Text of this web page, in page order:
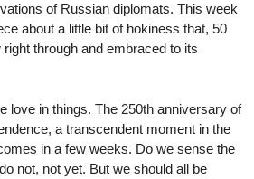
of Russian diplomats. This week
about a little bit of hokiness that, 50
through and embraced to its
love in things. The 250th anniversary of
a transcendent moment in the
in a few weeks. Do we sense the
not, not yet. But we should all be